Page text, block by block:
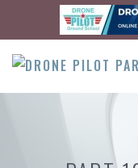
content